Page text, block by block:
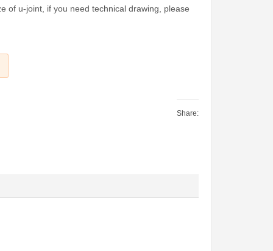
of u-joint, if you need technical drawing, please
Share: